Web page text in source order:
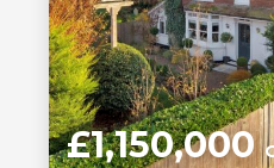
£1,150,000